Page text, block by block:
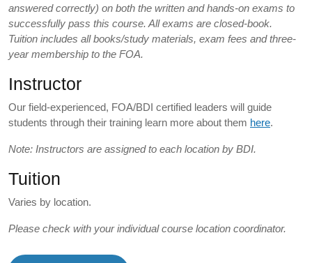
answered correctly) on both the written and hands-on exams to
successfully pass this course. All exams are closed-book.
Tuition includes all books/study materials, exam fees and three-
year membership to the FOA.
Instructor
Our field-experienced, FOA/BDI certified leaders will guide
students through their training learn more about them here.
Note: Instructors are assigned to each location by BDI.
Tuition
Varies by location.
Please check with your individual course location coordinator.